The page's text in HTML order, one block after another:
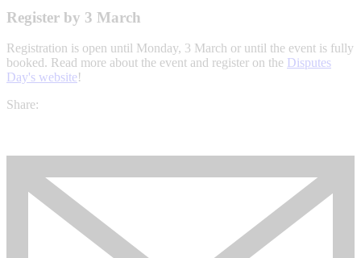
Register by 3 March
Registration is open until Monday, 3 March or until the event is fully
booked. Read more about the event and register on the Disputes
Day's website!
Share: